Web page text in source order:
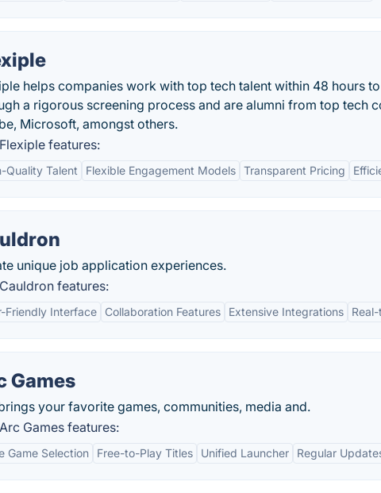
helps companies work with top tech talent within 48 hours
a rigorous screening process and are alumni from top tech
Microsoft, amongst others.
features:
Quality Talent Flexible Engagement Models Transparent Pricing
unique job application experiences.
features:
Friendly Interface Collaboration Features Extensive Integrations
Games
your favorite games, communities, media and.
Games features:
Game Selection Free-to-Play Titles Unified Launcher Regular